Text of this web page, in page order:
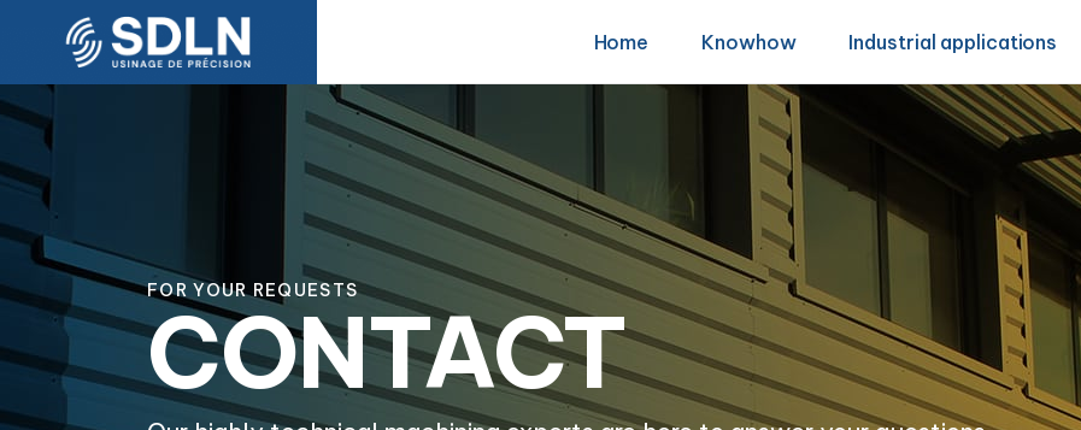
Home Knowhow Industrial applications
FOR YOUR REQUESTS
CONTACT